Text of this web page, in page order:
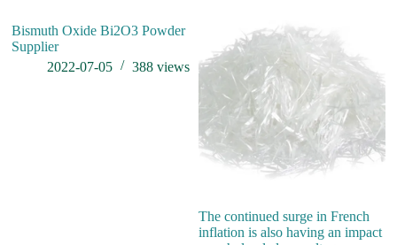
Bismuth Oxide Bi2O3 Powder
Supplier
2022-07-05
388views
The continued surge in French
inflation is also having an impact